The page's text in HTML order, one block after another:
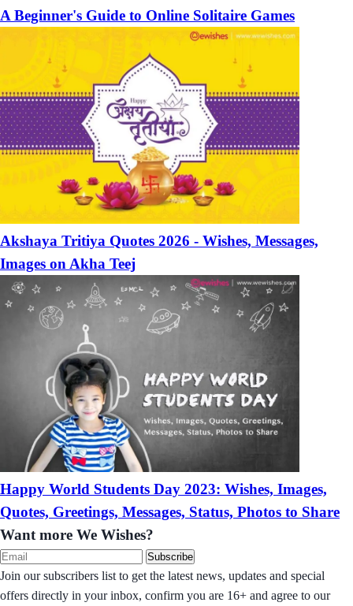
A Beginner's Guide to Online Solitaire Games
Akshaya Tritiya Quotes 2026 - Wishes, Messages,
Images on Akha Teej
Happy World Students Day 2023: Wishes, Images,
Quotes, Greetings, Messages, Status, Photos to Share
Want more We Wishes?
Subscribe
Join our subscribers list to get the latest news, updates and special
offers directly in your inbox, confirm you are 16+ and agree to our